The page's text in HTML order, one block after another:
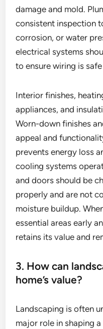
damage and mold.
consistent inspection
corrosion, or water
electrical systems
to ensure wiring is
Interior finishes,
appliances, and
Worn-down finishes
appeal and
prevents energy loss
cooling systems
and doors should be
properly and are not
moisture buildup.
essential areas early
retains its value and
3. How can
home’s value?
Landscaping is often
major role in shaping